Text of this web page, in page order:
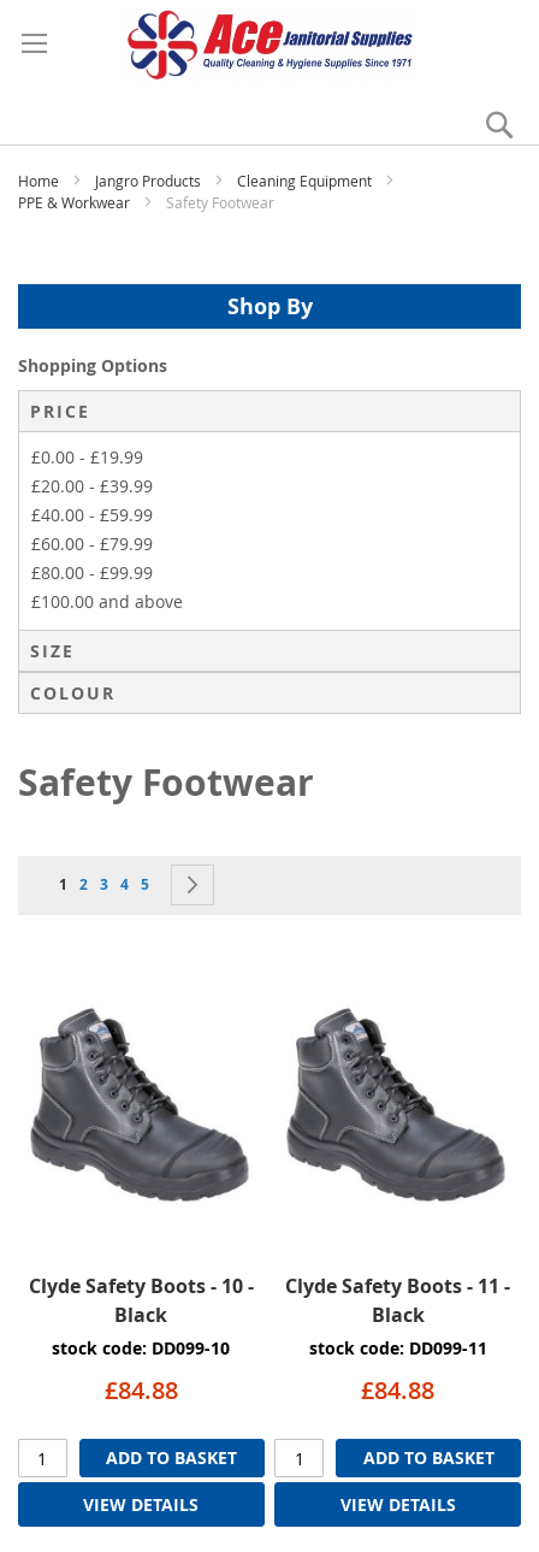
Home Jangro Products
Cleaning Equipment
PPE & Workwear
Safety Footwear
Safety Footwear
Page
You're currently reading page
1 Page
2 Page
3 Page
4 Page
5
Clyde Safety Boots - 10 -
Black
stock code: DD099-10
£84.88
ADD TO BASKET
VIEW DETAILS
Clyde Safety Boots - 11 -
Black
stock code: DD099-11
£84.88
ADD TO BASKET
VIEW DETAILS
Shop By
Shopping Options
PRICE
£0.00 - £19.99
£20.00 - £39.99
£40.00 - £59.99
£60.00 - £79.99
£80.00 - £99.99
£100.00 and above
SIZE
COLOUR